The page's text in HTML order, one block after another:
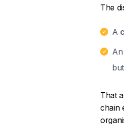
The
A
An
That
chain